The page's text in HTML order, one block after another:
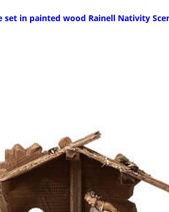
set in painted wood Rainell Nativity